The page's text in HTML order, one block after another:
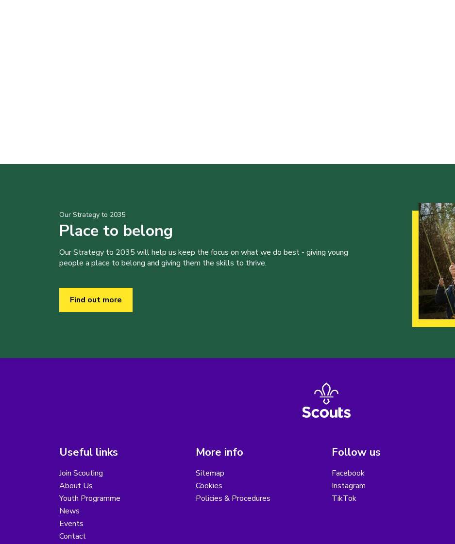
Our Strategy to 2035
Place to belong
Our Strategy to 2035 will help us keep the focus on what we do best - giving young
people a place to belong and giving them the skills to thrive.
Find out more
Useful links
Join Scouting
About Us
Youth Programme
News
Events
Contact
More info
Sitemap
Cookies
Policies & Procedures
Follow us
Facebook
Instagram
TikTok